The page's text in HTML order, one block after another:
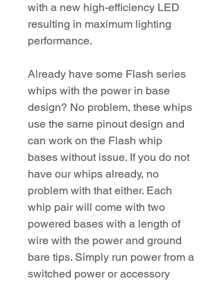
with a new high-efficiency LED
resulting in maximum lighting
performance.
Already have some Flash series
whips with the power in base
design? No problem, these whips
use the same pinout design and
can work on the Flash whip
bases without issue. If you do not
have our whips already, no
problem with that either. Each
whip pair will come with two
powered bases with a length of
wire with the power and ground
bare tips. Simply run power from a
switched power or accessory